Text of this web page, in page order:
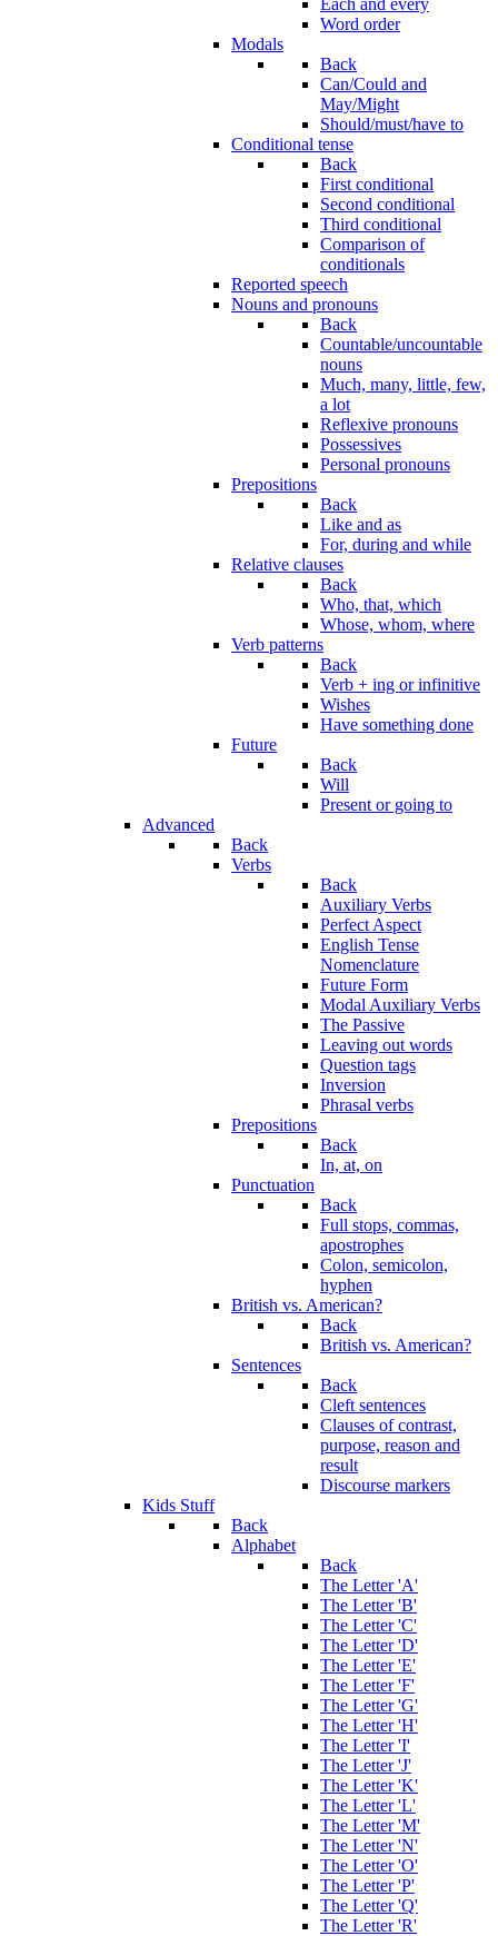
Word order
Modals
Back
Can/Could and
May/Might
Should/must/have to
Conditional tense
Back
First conditional
Second conditional
Third conditional
Comparison of
conditionals
Reported speech
Nouns and pronouns
Back
Countable/uncountable
nouns
Much, many, little, few,
a lot
Reflexive pronouns
Possessives
Personal pronouns
Prepositions
Back
Like and as
For, during and while
Relative clauses
Back
Who, that, which
Whose, whom, where
Verb patterns
Back
Verb + ing or infinitive
Wishes
Have something done
Future
Back
Will
Present or going to
Advanced
Back
Verbs
Back
Auxiliary Verbs
Perfect Aspect
English Tense
Nomenclature
Future Form
Modal Auxiliary Verbs
The Passive
Leaving out words
Question tags
Inversion
Phrasal verbs
Prepositions
Back
In, at, on
Punctuation
Back
Full stops, commas,
apostrophes
Colon, semicolon,
hyphen
British vs. American?
Back
British vs. American?
Sentences
Back
Cleft sentences
Clauses of contrast,
purpose, reason and
result
Discourse markers
Kids Stuff
Back
Alphabet
Back
The Letter 'A'
The Letter 'B'
The Letter 'C'
The Letter 'D'
The Letter 'E'
The Letter 'F'
The Letter 'G'
The Letter 'H'
The Letter 'I'
The Letter 'J'
The Letter 'K'
The Letter 'L'
The Letter 'M'
The Letter 'N'
The Letter 'O'
The Letter 'P'
The Letter 'Q'
The Letter 'R'